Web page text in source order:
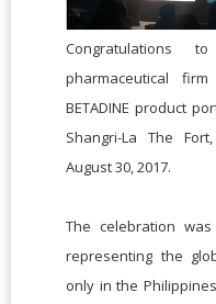
Congratulations
pharmaceutical
BETADINE product
Shangri-La The
August 30, 2017.
The celebration
representing the
only in the